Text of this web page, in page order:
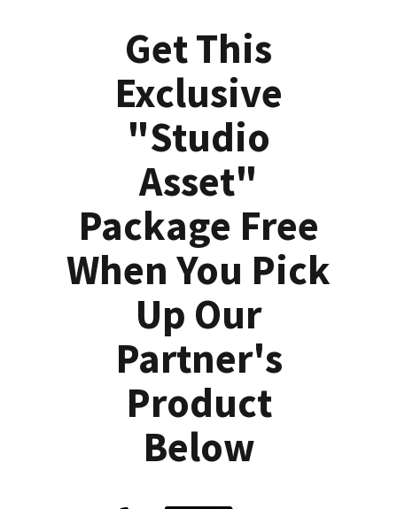
Get This
Exclusive
"Studio
Asset"
Package Free
When You Pick
Up Our
Partner's
Product
Below